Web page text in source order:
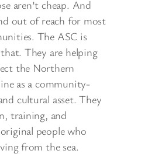
aren’t cheap. And
out of reach for most
The ASC is
They are helping
the Northern
as a community-
cultural asset. They
training, and
people who
from the sea.